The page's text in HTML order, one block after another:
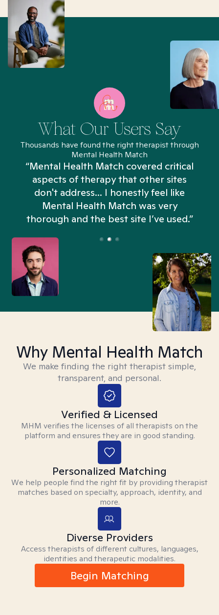
What Our Users Say
Thousands have found the right therapist through
Mental Health Match
“Mental Health Match covered critical
aspects of therapy that other sites
don't address... I honestly feel like
Mental Health Match was very
thorough and the best site I’ve used.”
Why Mental Health Match
We make finding the right therapist simple,
transparent, and personal.
Verified & Licensed
MHM verifies the licenses of all therapists on the
platform and ensures they are in good standing.
Personalized Matching
We help people find the right fit by providing therapist
matches based on specialty, approach, identity, and
more.
Diverse Providers
Access therapists of different cultures, languages,
identities and therapeutic modalities.
Begin Matching